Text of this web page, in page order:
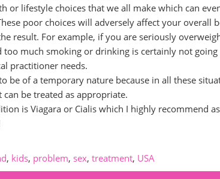
or lifestyle choices that we all make which can
poor choices will adversely affect your overall
result. For example, if you are seriously
too much smoking or drinking is certainly not going
practitioner needs.
be of a temporary nature because in all these
be treated as appropriate.
is Viagara or Cialis which I highly recommend
, kids, problem, sex, treatment, USA